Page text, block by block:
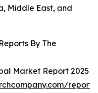
Middle East, and
By The
Market Report 2025